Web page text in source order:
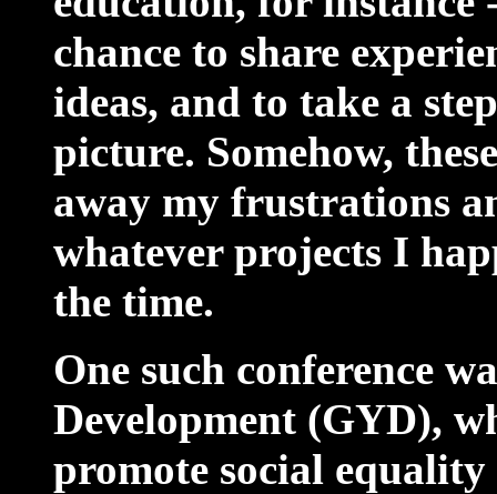
chance to share
ideas, and to take a
picture. Somehow,
away my frustrations
whatever projects I
the time.
One such conference
Development (GYD),
promote social